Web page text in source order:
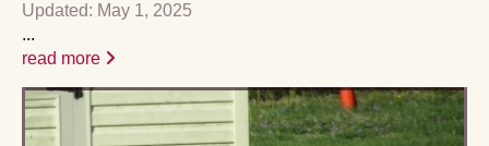
Updated: May 1, 2025
...
read more